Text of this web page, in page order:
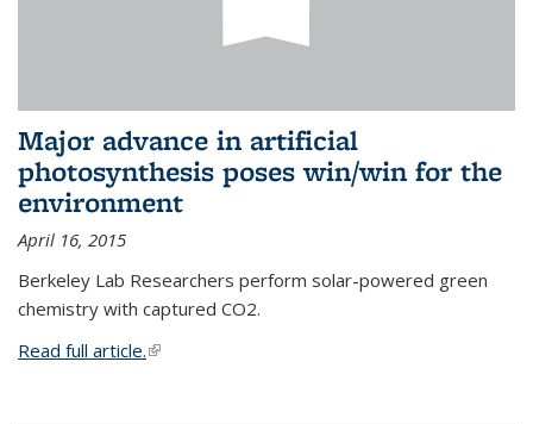
Major advance in artificial
photosynthesis poses win/win for the
environment
April 16, 2015
Berkeley Lab Researchers perform solar-powered green
chemistry with captured CO2.
Read full article.(link is external)